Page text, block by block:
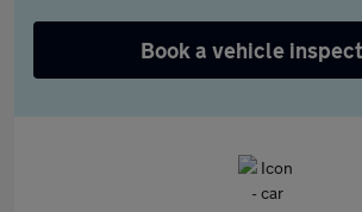
Book a vehicle